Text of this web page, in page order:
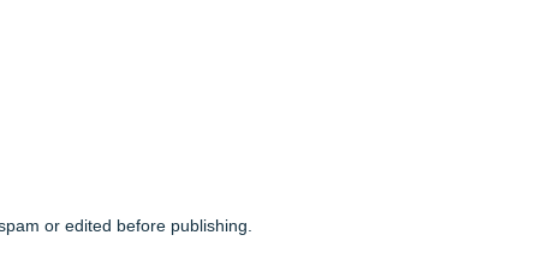
or edited before publishing.